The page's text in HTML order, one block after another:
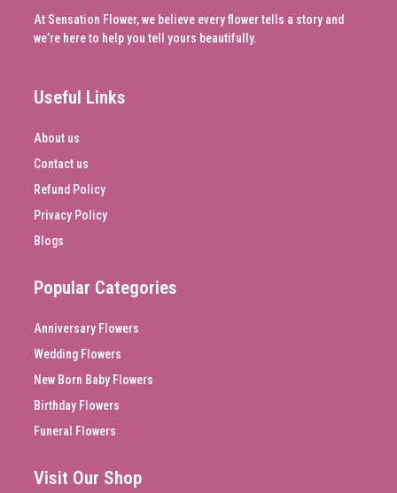
At Sensation Flower, we believe every flower tells a story and
we’re here to help you tell yours beautifully.
Useful Links
About us
Contact us
Refund Policy
Privacy Policy
Blogs
Popular Categories
Anniversary Flowers
Wedding Flowers
New Born Baby Flowers
Birthday Flowers
Funeral Flowers
Visit Our Shop